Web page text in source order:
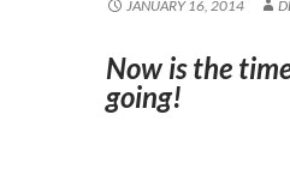
JANUARY 16, 2014
Now is the
going!